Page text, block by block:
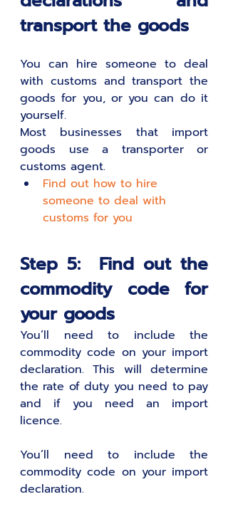
transport the goods
You can hire someone to deal
with customs and transport the
goods for you, or you can do it
yourself.
Most businesses that import
goods use a transporter or
customs agent.
Find out how to hire
someone to deal with
customs for you
Step 5:  Find out the
commodity code for
your goods
You’ll need to include the
commodity code on your import
declaration. This will determine
the rate of duty you need to pay
and if you need an import
licence.
You’ll need to include the
commodity code on your import
declaration.